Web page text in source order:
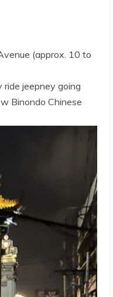
(approx. 10 to
jeepney going
Binondo Chinese